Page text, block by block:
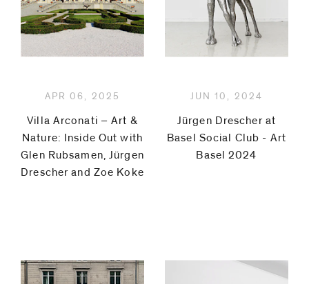
APR 06, 2025
Villa Arconati – Art &
Nature: Inside Out with
Glen Rubsamen, Jürgen
Drescher and Zoe Koke
JUN 10, 2024
Jürgen Drescher at
Basel Social Club - Art
Basel 2024
I prefer to